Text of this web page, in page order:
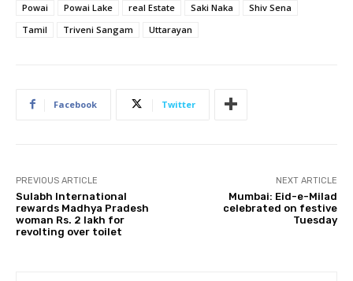
Powai
Powai Lake real Estate Saki Naka
Shiv Sena
Tamil
Triveni Sangam Uttarayan
Facebook Twitter
PREVIOUS ARTICLE
Sulabh International
rewards Madhya Pradesh
woman Rs. 2 lakh for
revolting over toilet
NEXT ARTICLE
Mumbai: Eid-e-Milad
celebrated on festive
Tuesday